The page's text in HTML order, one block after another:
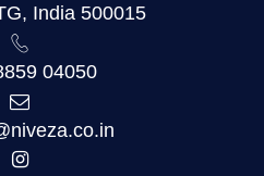
India 500015
04050